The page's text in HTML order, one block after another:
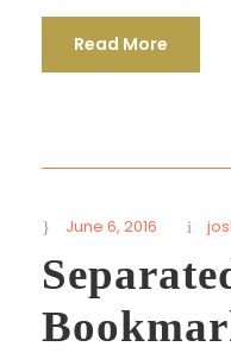
Read More
June 6, 2016